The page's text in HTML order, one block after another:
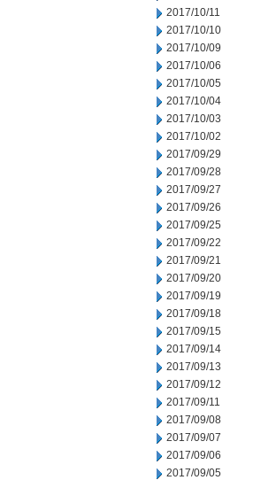
2017/10/11
2017/10/10
2017/10/09
2017/10/06
2017/10/05
2017/10/04
2017/10/03
2017/10/02
2017/09/29
2017/09/28
2017/09/27
2017/09/26
2017/09/25
2017/09/22
2017/09/21
2017/09/20
2017/09/19
2017/09/18
2017/09/15
2017/09/14
2017/09/13
2017/09/12
2017/09/11
2017/09/08
2017/09/07
2017/09/06
2017/09/05